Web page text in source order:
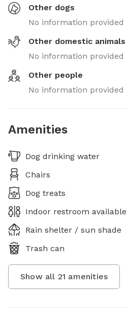
Other dogs
No information provided
Other domestic animals
No information provided
Other people
No information provided
Amenities
Dog drinking water
Chairs
Dog treats
Indoor restroom available
Rain shelter / sun shade
Trash can
Show all 21 amenities